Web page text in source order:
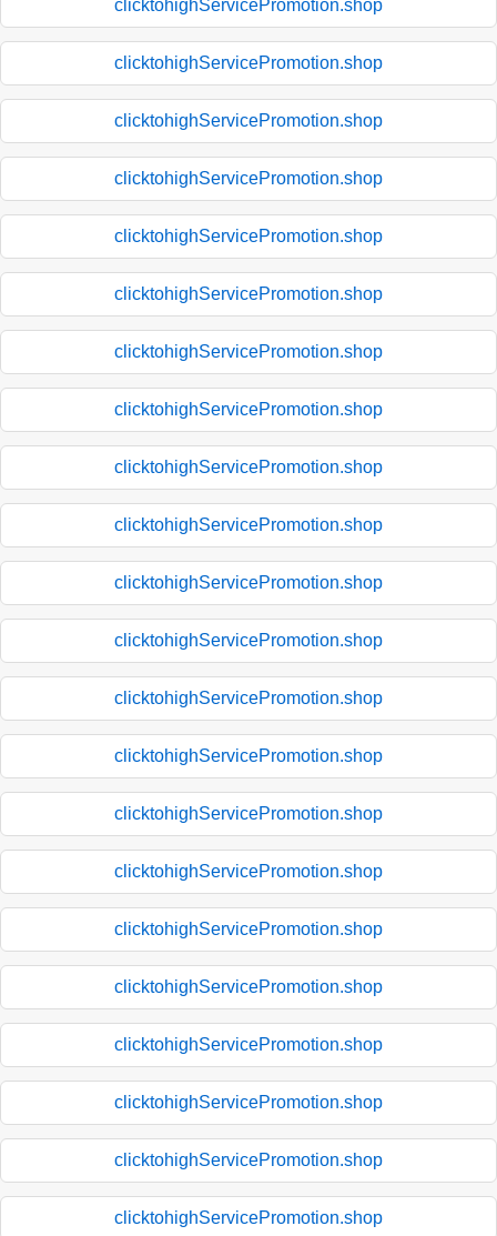
clicktohighServicePromotion.shop
clicktohighServicePromotion.shop
clicktohighServicePromotion.shop
clicktohighServicePromotion.shop
clicktohighServicePromotion.shop
clicktohighServicePromotion.shop
clicktohighServicePromotion.shop
clicktohighServicePromotion.shop
clicktohighServicePromotion.shop
clicktohighServicePromotion.shop
clicktohighServicePromotion.shop
clicktohighServicePromotion.shop
clicktohighServicePromotion.shop
clicktohighServicePromotion.shop
clicktohighServicePromotion.shop
clicktohighServicePromotion.shop
clicktohighServicePromotion.shop
clicktohighServicePromotion.shop
clicktohighServicePromotion.shop
clicktohighServicePromotion.shop
clicktohighServicePromotion.shop
clicktohighServicePromotion.shop